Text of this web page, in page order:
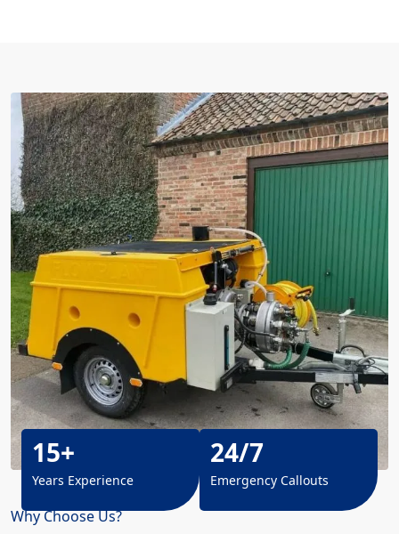
Why Choose Us?
15+
Years Experience
24/7
Emergency Callouts